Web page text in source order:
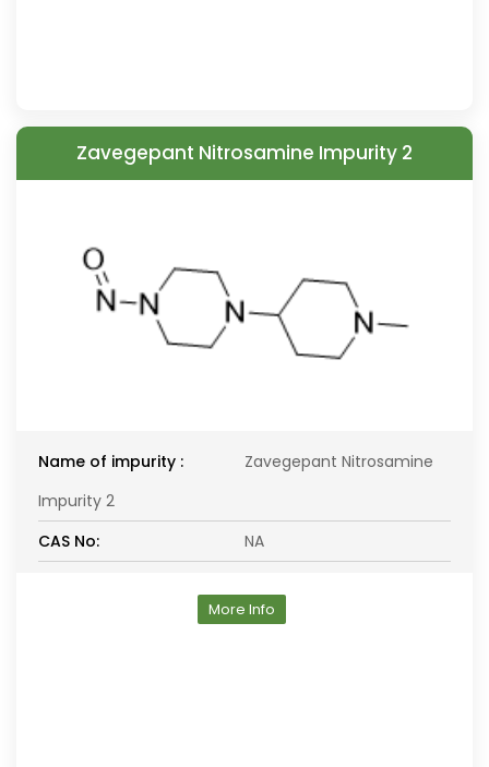
Zavegepant Nitrosamine Impurity 2
Name of impurity :
Zavegepant Nitrosamine
Impurity 2
CAS No:
NA
More Info